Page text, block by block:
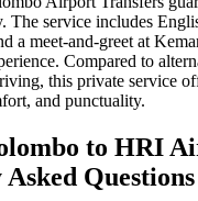
The service includes
a meet-and-greet at
Compared to
this private service
and punctuality.
to HRI
Questions